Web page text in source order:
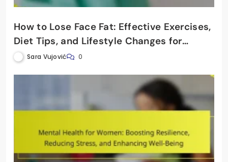
How to Lose Face Fat: Effective Exercises,
Diet Tips, and Lifestyle Changes for
Women
Sara Vujović 0